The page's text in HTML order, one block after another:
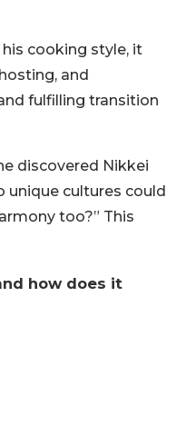
cooking style, it
and
fulfilling transition
discovered Nikkei
unique cultures could
too?” This
how does it